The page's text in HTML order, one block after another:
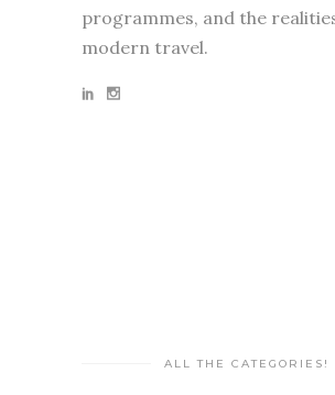
programmes, and the
modern travel.
ALL THE CATEGORIES!